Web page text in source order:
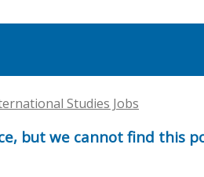
Studies Jobs
but we cannot find this